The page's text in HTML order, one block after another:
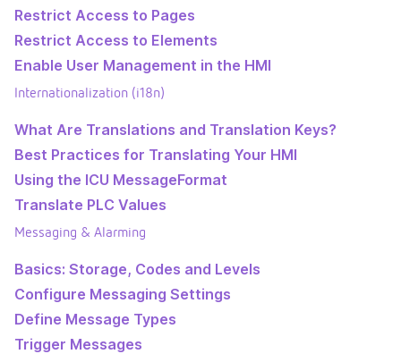
Restrict Access to Pages
Restrict Access to Elements
Enable User Management in the HMI
Internationalization (i18n)
What Are Translations and Translation Keys?
Best Practices for Translating Your HMI
Using the ICU MessageFormat
Translate PLC Values
Messaging & Alarming
Basics: Storage, Codes and Levels
Configure Messaging Settings
Define Message Types
Trigger Messages